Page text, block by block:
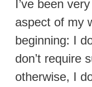
I’ve been
aspect of my
beginning: I
don’t require
otherwise, I